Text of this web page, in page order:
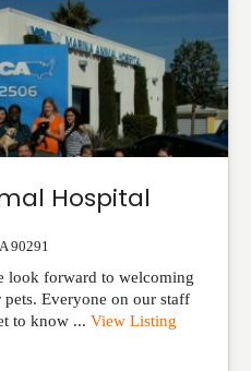
Hospital
90291
look forward to welcoming
Everyone on our staff
to know ... View Listing